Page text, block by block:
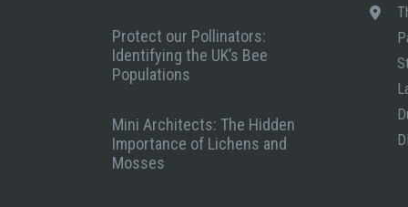
Protect our Pollinators:
Identifying the UK’s Bee
Populations
Mini Architects: The Hidden
Importance of Lichens and
Mosses